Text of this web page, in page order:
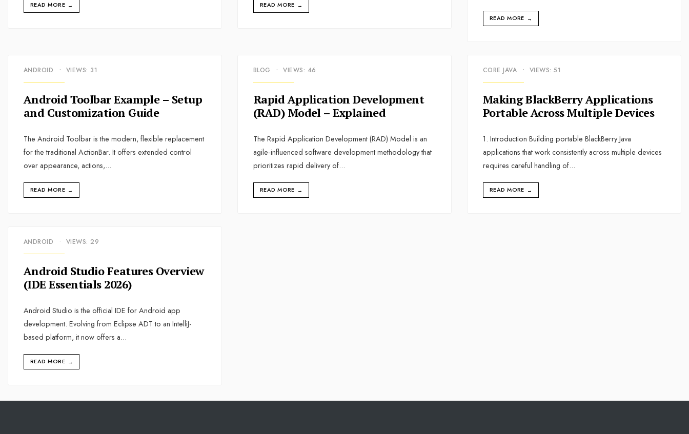
READ MORE → READ MORE →
READ MORE →
ANDROID • VIEWS: 31
Android Toolbar Example – Setup
and Customization Guide
The Android Toolbar is the modern, flexible replacement
for the traditional ActionBar. It offers extended control
over appearance, actions,...
READ MORE →
BLOG • VIEWS: 46
Rapid Application Development
(RAD) Model – Explained
The Rapid Application Development (RAD) Model is an
agile‑influenced software development methodology that
prioritizes rapid delivery of...
READ MORE →
CORE JAVA • VIEWS: 51
Making BlackBerry Applications
Portable Across Multiple Devices
1. Introduction Building portable BlackBerry Java
applications that work consistently across multiple devices
requires careful handling of...
READ MORE →
ANDROID • VIEWS: 29
Android Studio Features Overview
(IDE Essentials 2026)
Android Studio is the official IDE for Android app
development. Evolving from Eclipse ADT to an IntelliJ-
based platform, it now offers a...
READ MORE →